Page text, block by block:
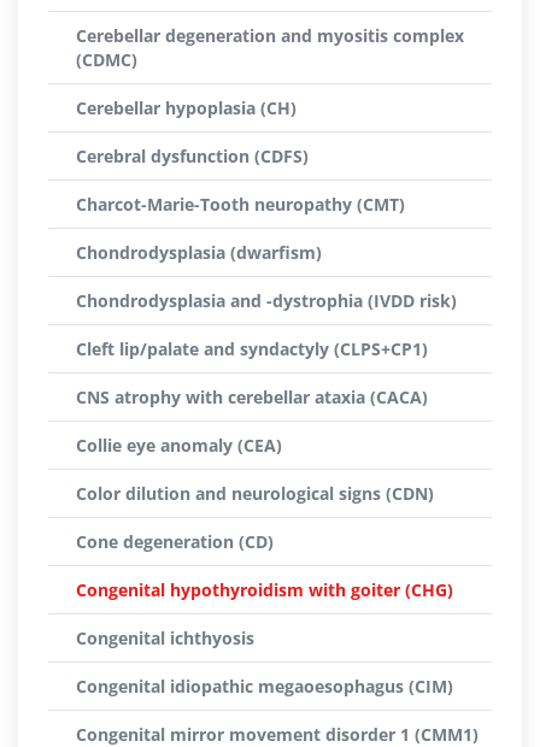
Cerebellar degeneration and myositis complex
(CDMC)
Cerebellar hypoplasia (CH)
Cerebral dysfunction (CDFS)
Charcot-Marie-Tooth neuropathy (CMT)
Chondrodysplasia (dwarfism)
Chondrodysplasia and -dystrophia (IVDD risk)
Cleft lip/palate and syndactyly (CLPS+CP1)
CNS atrophy with cerebellar ataxia (CACA)
Collie eye anomaly (CEA)
Color dilution and neurological signs (CDN)
Cone degeneration (CD)
Congenital hypothyroidism with goiter (CHG)
Congenital ichthyosis
Congenital idiopathic megaoesophagus (CIM)
Congenital mirror movement disorder 1 (CMM1)